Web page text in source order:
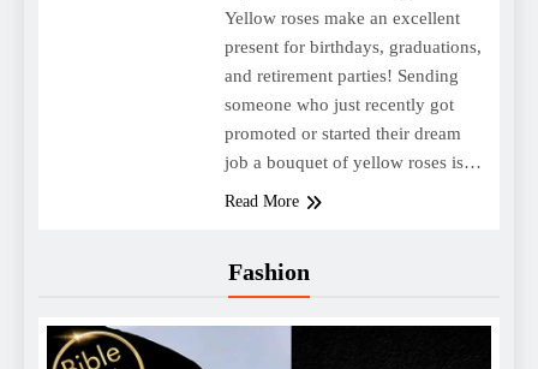
Fashion
Yellow roses make an excellent
present for birthdays, graduations,
and retirement parties! Sending
someone who just recently got
promoted or started their dream
job a bouquet of yellow roses is…
Read More